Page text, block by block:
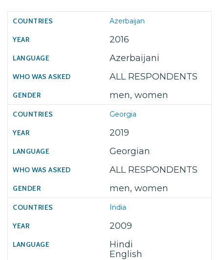
Azerbaijan
2016
Azerbaijani
ALL RESPONDENTS
men, women
Georgia
2019
Georgian
ALL RESPONDENTS
men, women
India
2009
Hindi
English